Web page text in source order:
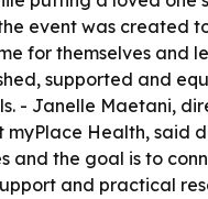
event was created
for themselves and
supported and
- Janelle Maetani,
myPlace Health, said
and the goal is to
and practical